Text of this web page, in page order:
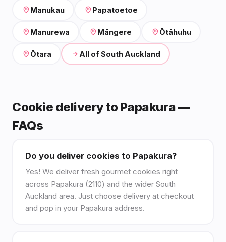
Manukau Papatoetoe
Manurewa Māngere Ōtāhuhu
Ōtara All of South Auckland
Cookie delivery to Papakura —
FAQs
Do you deliver cookies to Papakura?
Yes! We deliver fresh gourmet cookies right
across Papakura (2110) and the wider South
Auckland area. Just choose delivery at checkout
and pop in your Papakura address.